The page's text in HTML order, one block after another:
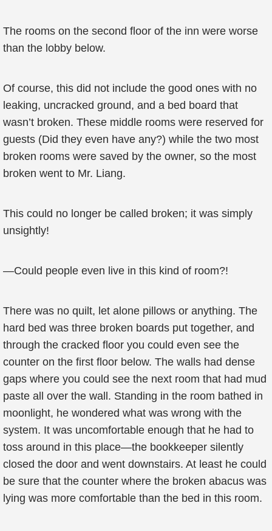
The rooms on the second floor of the inn were worse
than the lobby below.
Of course, this did not include the good ones with no
leaking, uncracked ground, and a bed board that
wasn’t broken. These middle rooms were reserved for
guests (Did they even have any?) while the two most
broken rooms were saved by the owner, so the most
broken went to Mr. Liang.
This could no longer be called broken; it was simply
unsightly!
—Could people even live in this kind of room?!
There was no quilt, let alone pillows or anything. The
hard bed was three broken boards put together, and
through the cracked floor you could even see the
counter on the first floor below. The walls had dense
gaps where you could see the next room that had mud
paste all over the wall. Standing in the room bathed in
moonlight, he wondered what was wrong with the
system. It was uncomfortable enough that he had to
toss around in this place—the bookkeeper silently
closed the door and went downstairs. At least he could
be sure that the counter where the broken abacus was
lying was more comfortable than the bed in this room.